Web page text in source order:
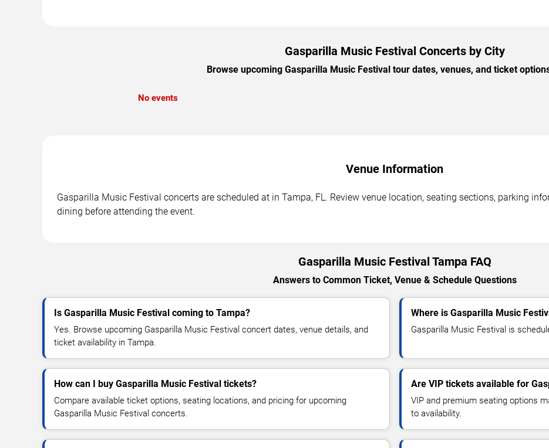
Gasparilla Music Festival Concerts by City
Browse upcoming Gasparilla Music Festival tour dates, venues, and ticket
No events
Venue Information
Gasparilla Music Festival concerts are scheduled at in Tampa, FL. Review venue location, seating sections, parking
dining before attending the event.
Gasparilla Music Festival Tampa FAQ
Answers to Common Ticket, Venue & Schedule Questions
Is Gasparilla Music Festival coming to Tampa?
Yes. Browse upcoming Gasparilla Music Festival concert dates, venue details, and
ticket availability in Tampa.
Where is Gasparilla Music
Gasparilla Music Festival is
How can I buy Gasparilla Music Festival tickets?
Compare available ticket options, seating locations, and pricing for upcoming
Gasparilla Music Festival concerts.
Are VIP tickets available for
VIP and premium seating options
to availability.